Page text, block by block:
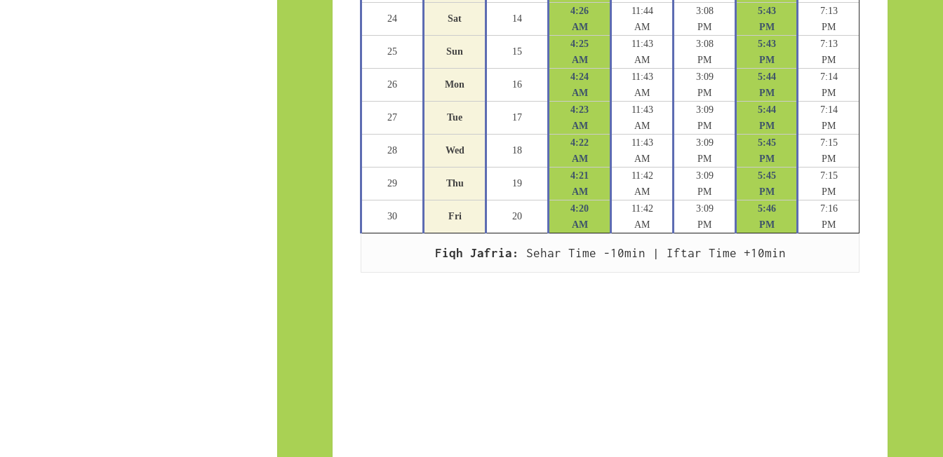
24 Sat 14
4:26
AM
11:44
AM
3:08
PM
5:43
PM
7:13
PM
25 Sun 15
4:25
AM
11:43
AM
3:08
PM
5:43
PM
7:13
PM
26 Mon 16
4:24
AM
11:43
AM
3:09
PM
5:44
PM
7:14
PM
27 Tue 17
4:23
AM
11:43
AM
3:09
PM
5:44
PM
7:14
PM
28 Wed 18
4:22
AM
11:43
AM
3:09
PM
5:45
PM
7:15
PM
29 Thu 19
4:21
AM
11:42
AM
3:09
PM
5:45
PM
7:15
PM
30 Fri 20
4:20
AM
11:42
AM
3:09
PM
5:46
PM
7:16
PM
Fiqh Jafria: Sehar Time -10min | Iftar Time +10min